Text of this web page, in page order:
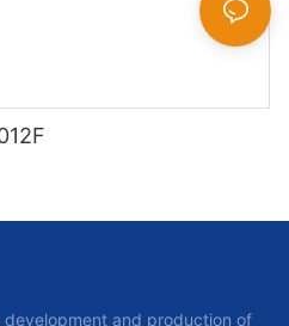
development and production of